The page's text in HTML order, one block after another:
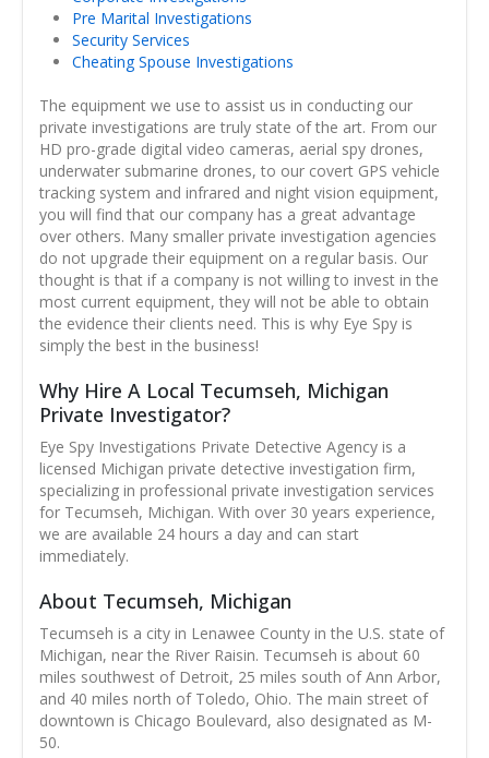
Pre Marital Investigations
Security Services
Cheating Spouse Investigations
The equipment we use to assist us in conducting our
private investigations are truly state of the art. From our
HD pro-grade digital video cameras, aerial spy drones,
underwater submarine drones, to our covert GPS vehicle
tracking system and infrared and night vision equipment,
you will find that our company has a great advantage
over others. Many smaller private investigation agencies
do not upgrade their equipment on a regular basis. Our
thought is that if a company is not willing to invest in the
most current equipment, they will not be able to obtain
the evidence their clients need. This is why Eye Spy is
simply the best in the business!
Why Hire A Local Tecumseh, Michigan
Private Investigator?
Eye Spy Investigations Private Detective Agency is a
licensed Michigan private detective investigation firm,
specializing in professional private investigation services
for Tecumseh, Michigan. With over 30 years experience,
we are available 24 hours a day and can start
immediately.
About Tecumseh, Michigan
Tecumseh is a city in Lenawee County in the U.S. state of
Michigan, near the River Raisin. Tecumseh is about 60
miles southwest of Detroit, 25 miles south of Ann Arbor,
and 40 miles north of Toledo, Ohio. The main street of
downtown is Chicago Boulevard, also designated as M-
50.